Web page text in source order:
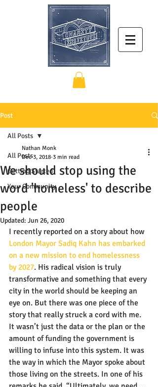
Post
All Posts
Getting Started
Your Community
All Posts
We should stop using the
word 'homeless' to describe
people
Nathan Monk
Dec 3, 2018 3 min read
Updated: Jun 26, 2020
I recently reported on a story about how
London Mayor Sadiq Kahn has embarked
on a new mission to end homelessness
by 2027. His radical vision is truly
transformative and something that every
city in the world should be keeping an
eye on. But there was one piece of the
story that really struck a cord with me.
It wasn’t just the data or the plan or the
amount of funding the government is
willing to infuse into this system. It was
the way in which the Mayor spoke about
those living on the streets. In one of his